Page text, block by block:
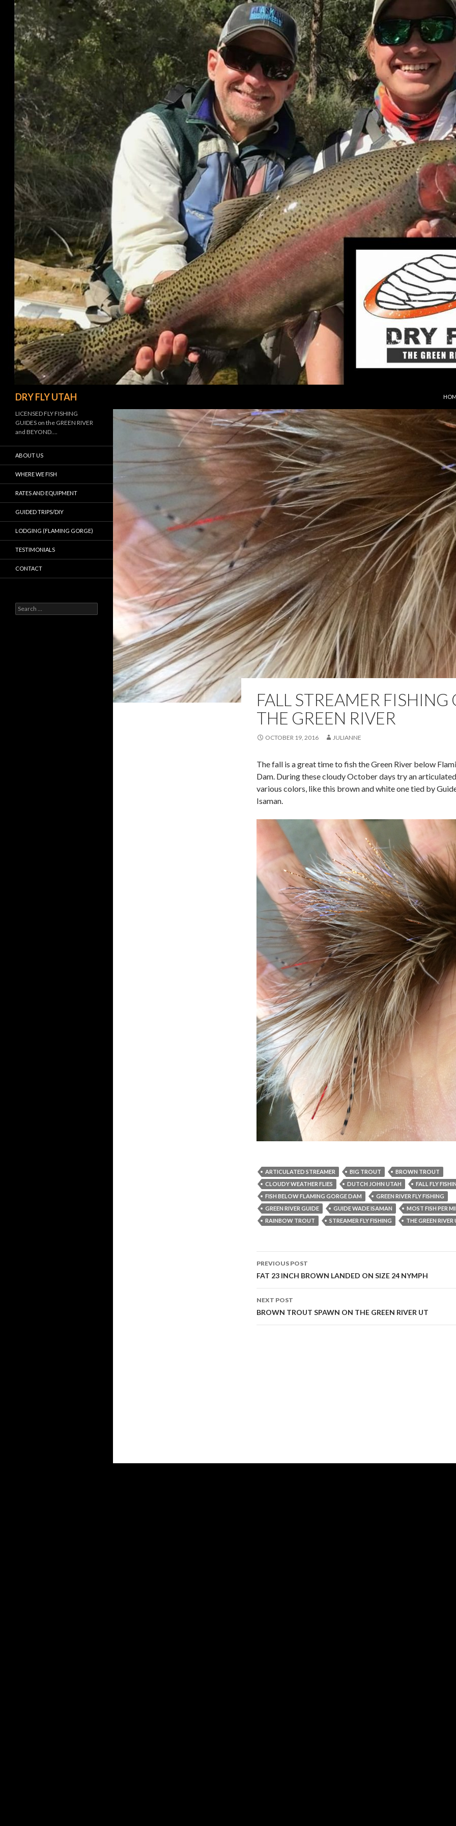
DRY FLY UTAH
FALL STREAMER FISHING
THE GREEN RIVER
OCTOBER 19, 2016 JULIANNE
The fall is a great time to fish the Green River below
Dam. During these cloudy October days try an
various colors, like this brown and white one tied by
Isaman.
ARTICULATED STREAMER BIG TROUT
BROWN TROUT
CLOUDY WEATHER FLIES
DUTCH JOHN UTAH
FALL FLY
FISH BELOW FLAMING GORGE DAM
GREEN RIVER FLY FISHING
GREEN RIVER GUIDE
GUIDE WADE ISAMAN
MOST FISH PER
RAINBOW TROUT
STREAMER FLY FISHING THE GREEN RIVER
Post
navigation
PREVIOUS POST
FAT 23 INCH BROWN LANDED ON SIZE 24 NYMPH
NEXT POST
BROWN TROUT SPAWN ON THE GREEN RIVER UT
LICENSED FLY FISHING
GUIDES on the GREEN RIVER
and BEYOND….
ABOUT US
WHERE WE FISH
RATES AND EQUIPMENT
GUIDED TRIPS/DIY
LODGING (FLAMING GORGE)
TESTIMONIALS
CONTACT
Search
for: